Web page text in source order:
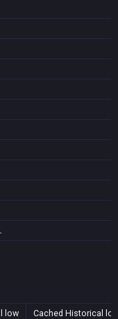
low Cached Historical